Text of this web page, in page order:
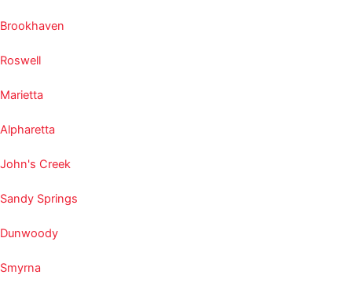
Brookhaven
Roswell
Marietta
Alpharetta
John's Creek
Sandy Springs
Dunwoody
Smyrna